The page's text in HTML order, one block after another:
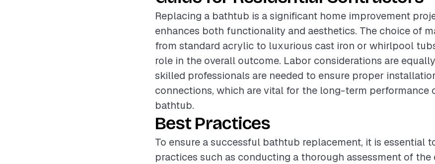
Replacing a bathtub is a significant home improvement
enhances both functionality and aesthetics. The choice of
from standard acrylic to luxurious cast iron or whirlpool
role in the overall outcome. Labor considerations are
skilled professionals are needed to ensure proper
connections, which are vital for the long-term performance
bathtub.
Best Practices
To ensure a successful bathtub replacement, it is essential
practices such as conducting a thorough assessment of the